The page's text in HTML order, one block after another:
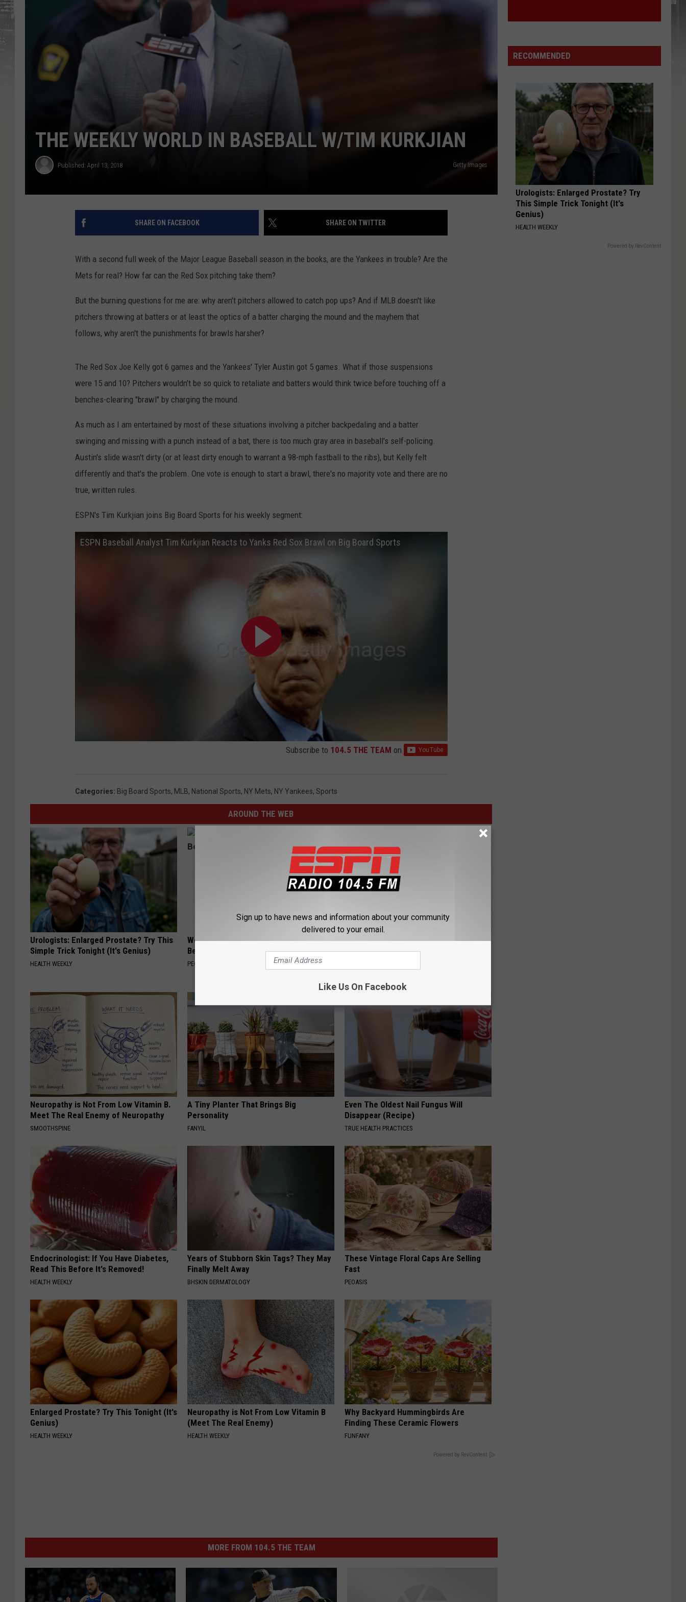
THE WEEKLY WORLD IN BASEBALL W/TIM KURKJIAN
Published: April 13, 2018 Getty Images
SHARE ON FACEBOOK SHARE ON TWITTER
With a second full week of the Major League Baseball season in the books, are the Yankees in trouble? Are the
Mets for real? How far can the Red Sox pitching take them?
But the burning questions for me are: why aren't pitchers allowed to catch pop ups? And if MLB doesn't like
pitchers throwing at batters or at least the optics of a batter charging the mound and the mayhem that
follows, why aren't the punishments for brawls harsher?
The Red Sox Joe Kelly got 6 games and the Yankees' Tyler Austin got 5 games. What if those suspensions
were 15 and 10? Pitchers wouldn't be so quick to retaliate and batters would think twice before touching off a
benches-clearing "brawl" by charging the mound.
As much as I am entertained by most of these situations involving a pitcher backpedaling and a batter
swinging and missing with a punch instead of a bat, there is too much gray area in baseball's self-policing.
Austin's slide wasn't dirty (or at least dirty enough to warrant a 98-mph fastball to the ribs), but Kelly felt
differently and that's the problem. One vote is enough to start a brawl, there's no majority vote and there are no
true, written rules.
ESPN's Tim Kurkjian joins Big Board Sports for his weekly segment:
ESPN Baseball Analyst Tim Kurkjian Reacts to Yanks Red Sox Brawl on Big Board Sports
Subscribe to 104.5 THE TEAM on
Categories: Big Board Sports, MLB, National Sports, NY Mets, NY Yankees, Sports
AROUND THE WEB
Urologists: Enlarged Prostate? Try This
Simple Trick Tonight (It's Genius)
HEALTH WEEKLY
Women Are Obsessed With These
Beautiful Floral Caps
PEOASIS
A 78-Year-Old Master Craftsman Made
This Hummingbird House. Then This
Neuropathy is Not From Low Vitamin B.
Meet The Real Enemy of Neuropathy
SMOOTHSPINE
A Tiny Planter That Brings Big
Personality
FANYIL
Even The Oldest Nail Fungus Will
Disappear (Recipe)
TRUE HEALTH PRACTICES
Endocrinologist: If You Have Diabetes,
Read This Before It's Removed!
HEALTH WEEKLY
Years of Stubborn Skin Tags? They May
Finally Melt Away
BHSKIN DERMATOLOGY
These Vintage Floral Caps Are Selling
Fast
PEOASIS
Enlarged Prostate? Try This Tonight (It's
Genius)
HEALTH WEEKLY
Neuropathy is Not From Low Vitamin B
(Meet The Real Enemy)
HEALTH WEEKLY
Why Backyard Hummingbirds Are
Finding These Ceramic Flowers
FUNFANY
Powered by RevContent
MORE FROM 104.5 THE TEAM
RECOMMENDED
Urologists: Enlarged Prostate? Try
This Simple Trick Tonight (It's
Genius)
HEALTH WEEKLY
Powered by RevContent
Sign up to have news and information about your community
delivered to your email.
Like Us On Facebook